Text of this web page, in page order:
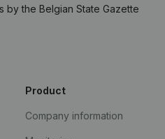
by the Belgian State Gazette
Product
Company information